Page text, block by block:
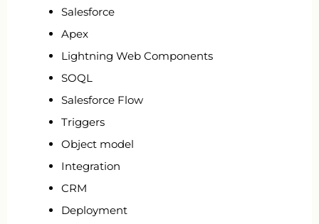
Salesforce
Apex
Lightning Web Components
SOQL
Salesforce Flow
Triggers
Object model
Integration
CRM
Deployment